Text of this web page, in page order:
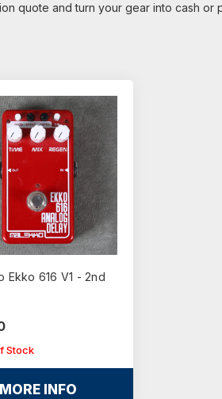
quote and turn your gear into cash or
Ekko 616 V1 - 2nd
Stock
MORE INFO